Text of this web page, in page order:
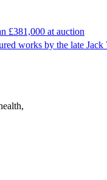
£381,000 at auction
works by the late Jack